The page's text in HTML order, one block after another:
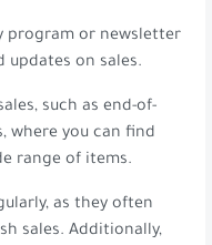
program or newsletter
updates on sales.
such as end-of-
where you can find
range of items.
as they often
sales. Additionally,